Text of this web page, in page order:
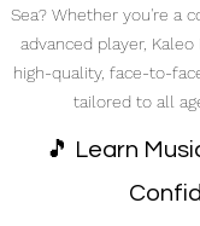
Sea? Whether you're a
advanced player,
high-quality, face-to-
tailored to all
🎵 Learn